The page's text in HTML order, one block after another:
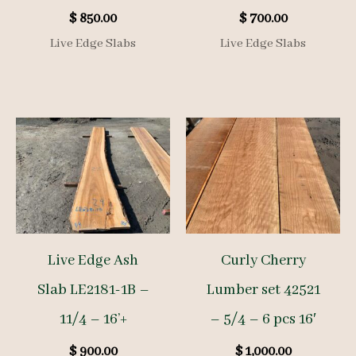
$850.00
Live Edge Slabs
$700.00
Live Edge Slabs
Live Edge Ash
Slab LE2181-1B –
11/4 – 16’+
$900.00
Curly Cherry
Lumber set 42521
– 5/4 – 6 pcs 16′
$1,000.00